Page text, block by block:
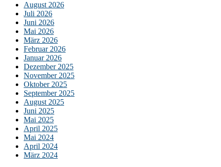
August 2026
Juli 2026
Juni 2026
Mai 2026
März 2026
Februar 2026
Januar 2026
Dezember 2025
November 2025
Oktober 2025
September 2025
August 2025
Juni 2025
Mai 2025
April 2025
Mai 2024
April 2024
März 2024